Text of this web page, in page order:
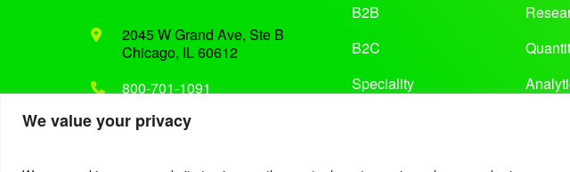
We value your privacy
2045 W Grand Ave, Ste B
Chicago, IL 60612
800-701-1091
Support@eyes4research.com
B2B
B2C
Speciality